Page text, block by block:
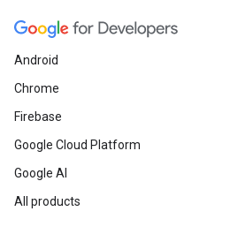
Android
Chrome
Firebase
Google Cloud Platform
Google AI
All products